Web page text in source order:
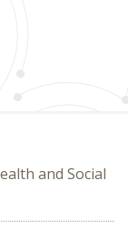
and Social